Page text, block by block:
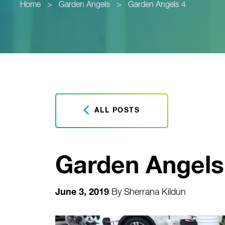
Home > Garden Angels > Garden Angels 4
ALL POSTS
Garden
June 3, 2019 By Sherrana Kildun